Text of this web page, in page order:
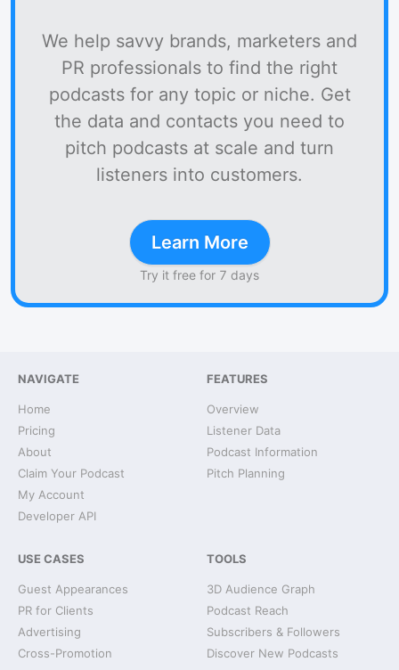
We help savvy brands, marketers and
PR professionals to find the right
podcasts for any topic or niche. Get
the data and contacts you need to
pitch podcasts at scale and turn
listeners into customers.
Learn More
Try it free for 7 days
NAVIGATE
Home
Pricing
About
Claim Your Podcast
My Account
Developer API
FEATURES
Overview
Listener Data
Podcast Information
Pitch Planning
USE CASES
Guest Appearances
PR for Clients
Advertising
Cross-Promotion
TOOLS
3D Audience Graph
Podcast Reach
Subscribers & Followers
Discover New Podcasts